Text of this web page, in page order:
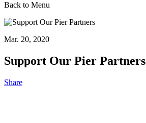
Back to Menu
Mar. 20, 2020
Support Our Pier Partners
Share